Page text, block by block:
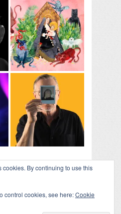
cookies. By continuing to use this
control cookies, see here:Cookie